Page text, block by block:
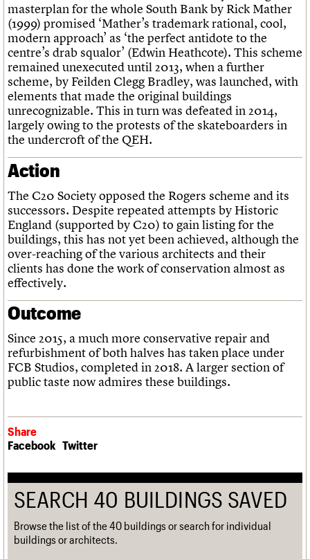
masterplan for the whole South Bank by Rick Mather
(1999) promised ‘Mather’s trademark rational, cool,
modern approach’ as ‘the perfect antidote to the
centre’s drab squalor’ (Edwin Heathcote). This scheme
remained unexecuted until 2013, when a further
scheme, by Feilden Clegg Bradley, was launched, with
elements that made the original buildings
unrecognizable. This in turn was defeated in 2014,
largely owing to the protests of the skateboarders in
the undercroft of the QEH.
Action
The C20 Society opposed the Rogers scheme and its
successors. Despite repeated attempts by Historic
England (supported by C20) to gain listing for the
buildings, this has not yet been achieved, although the
over-reaching of the various architects and their
clients has done the work of conservation almost as
effectively.
Outcome
Since 2015, a much more conservative repair and
refurbishment of both halves has taken place under
FCB Studios, completed in 2018. A larger section of
public taste now admires these buildings.
Share
Facebook Twitter
SEARCH 40 BUILDINGS SAVED
Browse the list of the 40 buildings or search for individual
buildings or architects.